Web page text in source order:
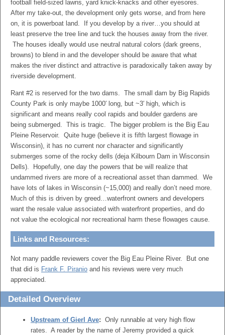
football field-sized lawns, yard knick-knacks and other eyesores.
After my take-out, the development only gets worse, and from here
on, it is powerboat land. If you develop by a river…you should at
least preserve the tree line and tuck the houses away from the river.
The houses ideally would use neutral natural colors (dark greens,
browns) to blend in and the developer should be aware that what
makes the river distinct and attractive is paradoxically taken away by
riverside development.
Rant #2 is reserved for the two dams. The small dam by Big Rapids
County Park is only maybe 1000′ long, but ~3′ high, which is
significant and means really cool rapids and boulder gardens are
being submerged. This is tragic. The bigger problem is the Big Eau
Pleine Reservoir. Quite huge (believe it is fifth largest flowage in
Wisconsin), it has no current nor character and significantly
submerges some of the rocky dells (deja Kilbourn Dam in Wisconsin
Dells). Hopefully, one day the powers that be will realize that
undammed rivers are more of a recreational asset than dammed. We
have lots of lakes in Wisconsin (~15,000) and really don’t need more.
Much of this is driven by greed…waterfront owners and developers
want the resale value associated with waterfront properties, and do
not value the ecological nor recreational harm these flowages cause.
Links and Resources:
Not many paddle reviewers cover the Big Eau Pleine River. But one
that did is Frank F. Piranio and his reviews were very much
appreciated.
Detailed Overview
Upstream of Gierl Ave: Only runnable at very high flow
rates. A reader by the name of Jeremy provided a quick